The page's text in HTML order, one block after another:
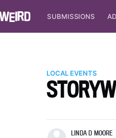
SUBMISSIONS
LOCAL EVENTS
LINDA D MOORE